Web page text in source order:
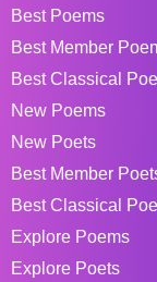
Best Poems
Best Member
Best Classical
New Poems
New Poets
Best Member
Best Classical
Explore Poems
Explore Poets